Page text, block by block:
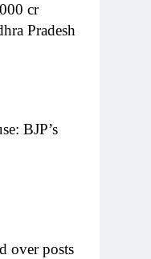
cr
Pradesh
BJP’s
over posts